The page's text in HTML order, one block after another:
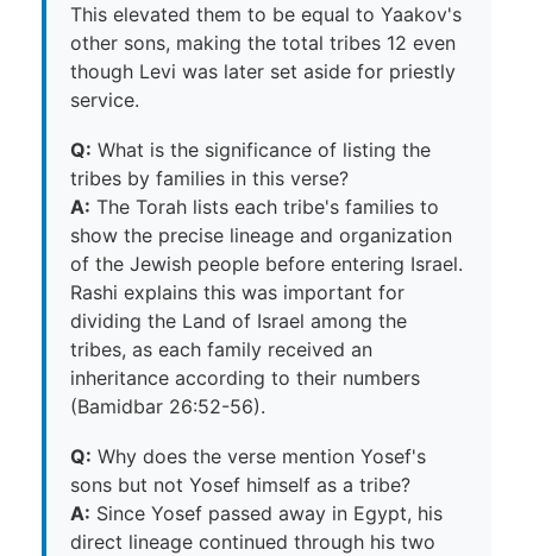
This elevated them to be equal to Yaakov's
other sons, making the total tribes 12 even
though Levi was later set aside for priestly
service.
Q: What is the significance of listing the
tribes by families in this verse?
A: The Torah lists each tribe's families to
show the precise lineage and organization
of the Jewish people before entering Israel.
Rashi explains this was important for
dividing the Land of Israel among the
tribes, as each family received an
inheritance according to their numbers
(Bamidbar 26:52-56).
Q: Why does the verse mention Yosef's
sons but not Yosef himself as a tribe?
A: Since Yosef passed away in Egypt, his
direct lineage continued through his two